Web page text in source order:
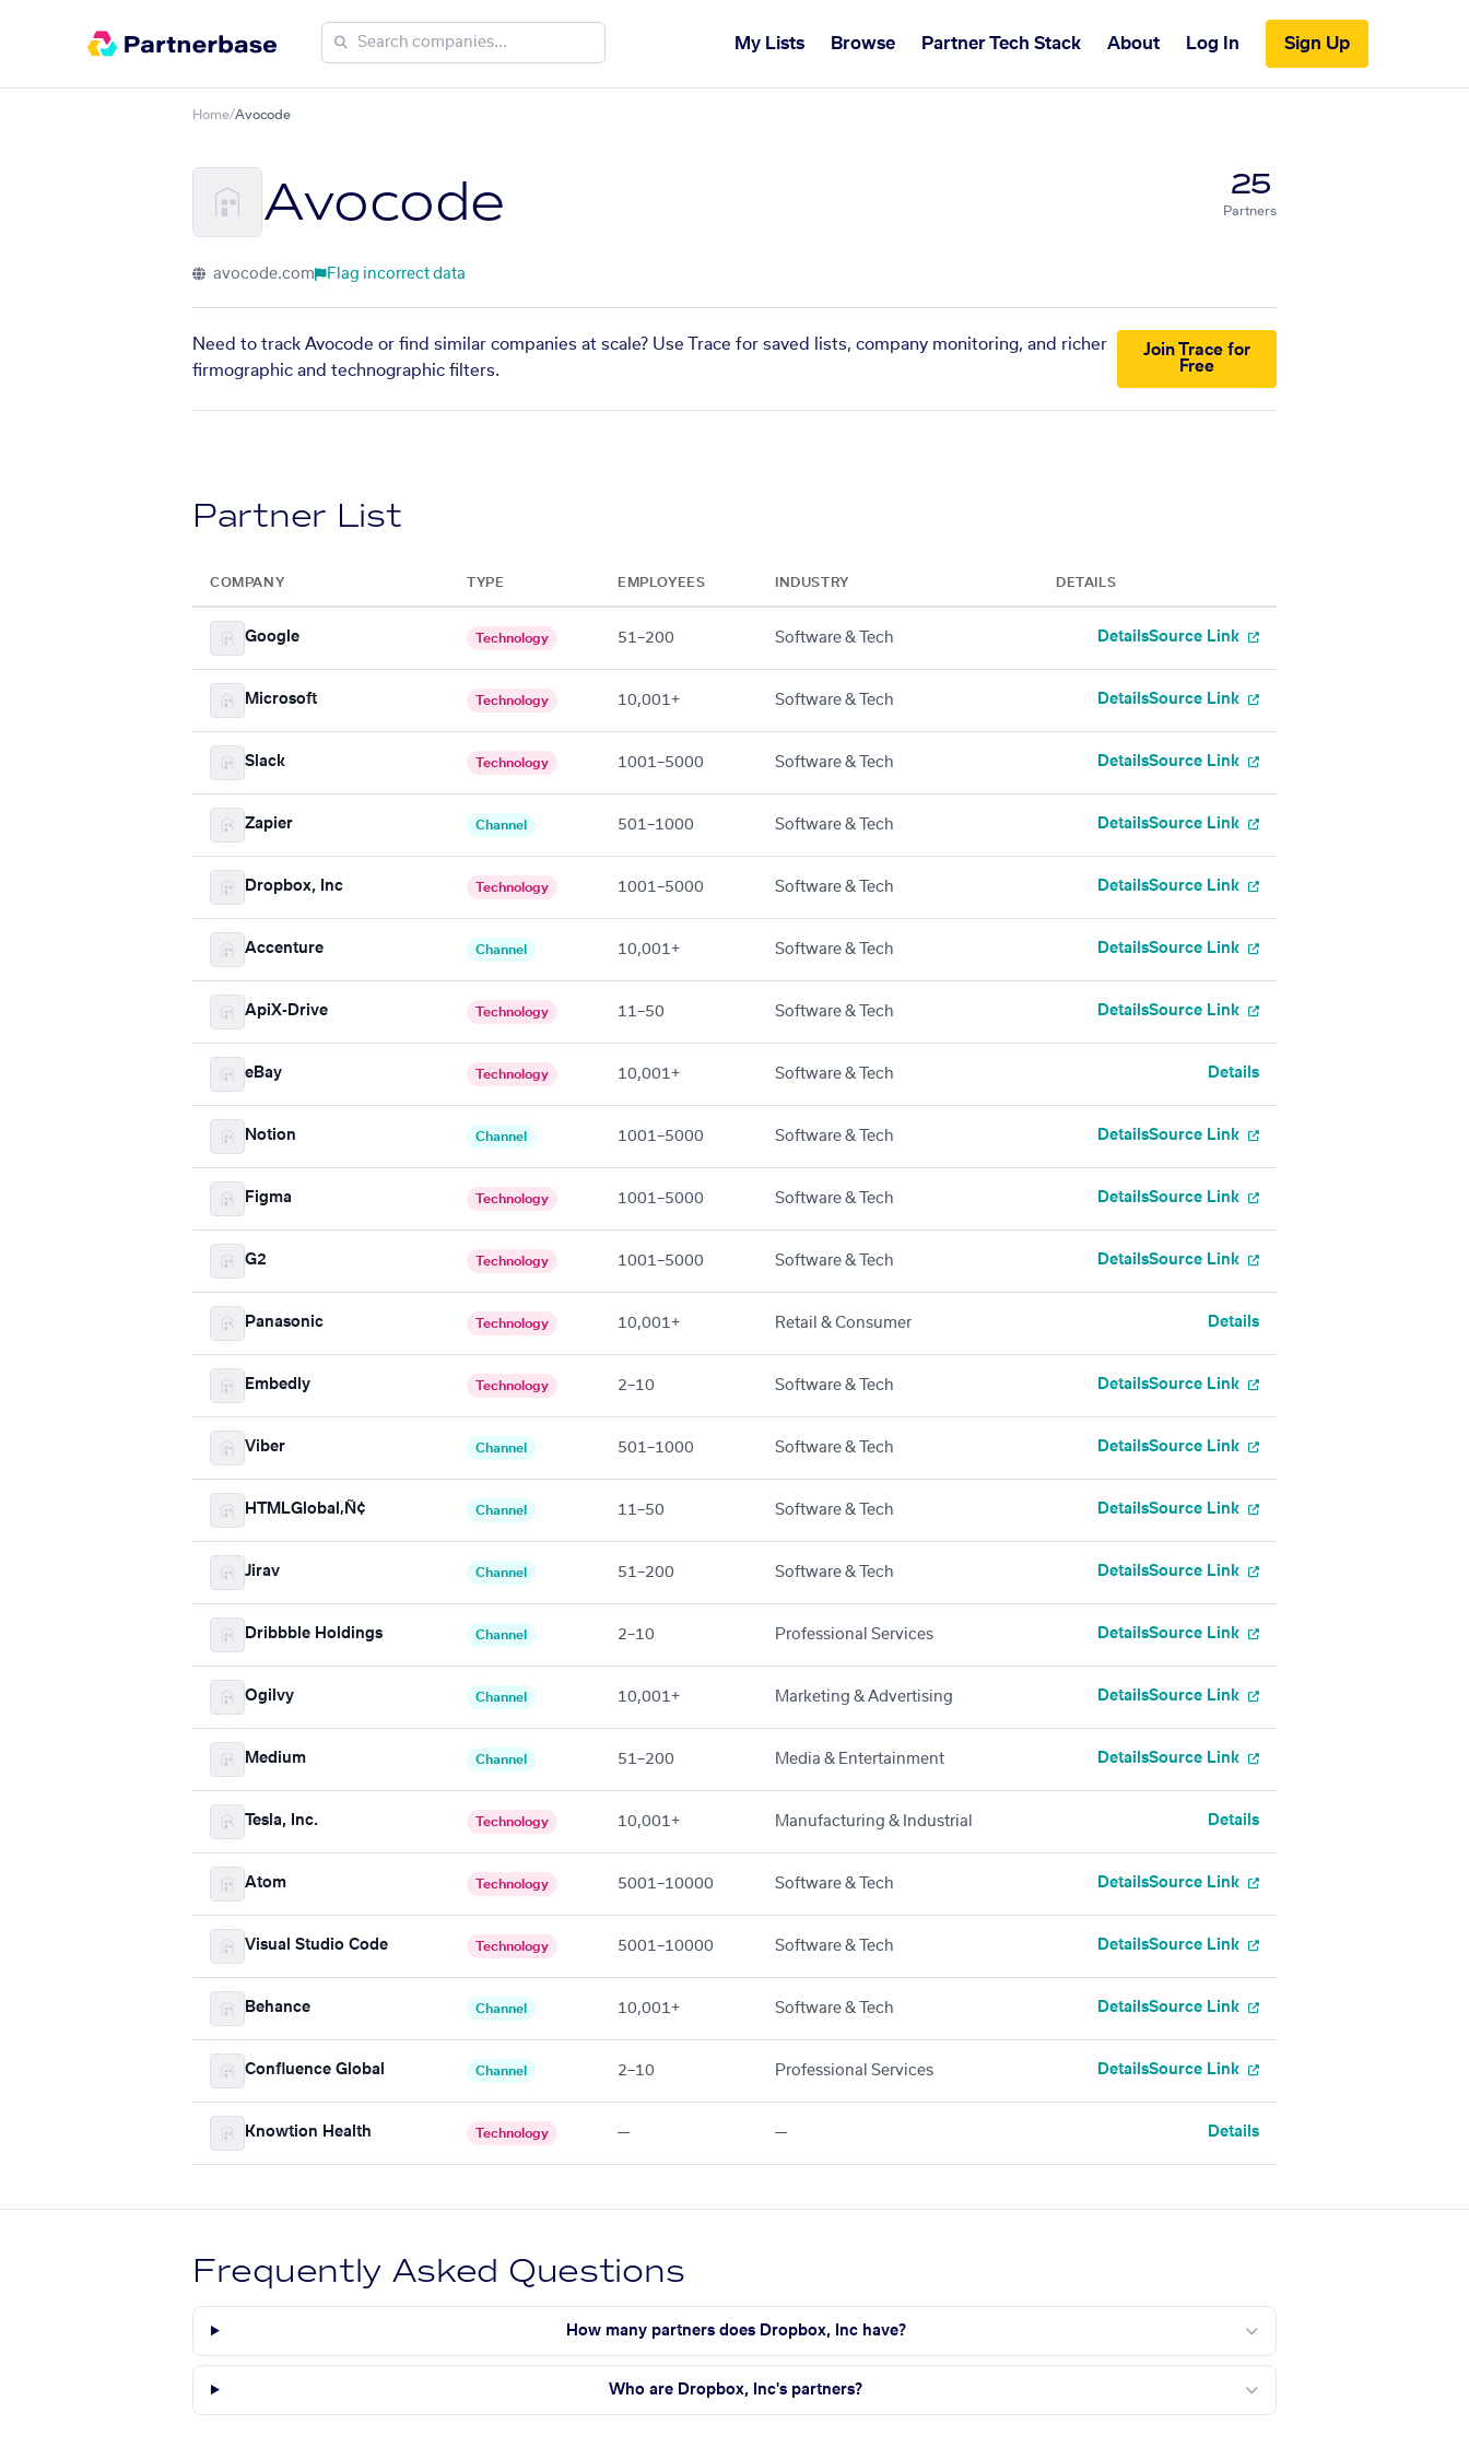
My Lists Browse Partner Tech Stack About Log In Sign Up
Home/Avocode
Avocode 25
Partners
avocode.com Flag incorrect data
Need to track Avocode or find similar companies at scale? Use Trace for saved lists, company monitoring, and richer
firmographic and technographic filters.
Join Trace for
Free
Partner List
COMPANY TYPE EMPLOYEES INDUSTRY DETAILS
Google Technology 51–200 Software & Tech DetailsSource Link
Microsoft Technology 10,001+ Software & Tech DetailsSource Link
Slack Technology 1001–5000 Software & Tech DetailsSource Link
Zapier Channel 501–1000 Software & Tech DetailsSource Link
Dropbox, Inc Technology 1001–5000 Software & Tech DetailsSource Link
Accenture Channel 10,001+ Software & Tech DetailsSource Link
ApiX-Drive Technology 11–50 Software & Tech DetailsSource Link
eBay Technology 10,001+ Software & Tech Details
Notion Channel 1001–5000 Software & Tech DetailsSource Link
Figma Technology 1001–5000 Software & Tech DetailsSource Link
G2 Technology 1001–5000 Software & Tech DetailsSource Link
Panasonic Technology 10,001+ Retail & Consumer Details
Embedly Technology 2–10 Software & Tech DetailsSource Link
Viber Channel 501–1000 Software & Tech DetailsSource Link
HTMLGlobal‚Ñ¢ Channel 11–50 Software & Tech DetailsSource Link
Jirav Channel 51–200 Software & Tech DetailsSource Link
Dribbble Holdings Channel 2–10 Professional Services DetailsSource Link
Ogilvy Channel 10,001+ Marketing & Advertising DetailsSource Link
Medium Channel 51–200 Media & Entertainment DetailsSource Link
Tesla, Inc. Technology 10,001+ Manufacturing & Industrial Details
Atom Technology 5001–10000 Software & Tech DetailsSource Link
Visual Studio Code Technology 5001–10000 Software & Tech DetailsSource Link
Behance Channel 10,001+ Software & Tech DetailsSource Link
Confluence Global Channel 2–10 Professional Services DetailsSource Link
Knowtion Health Technology — — Details
Frequently Asked Questions
How many partners does Dropbox, Inc have?
Who are Dropbox, Inc's partners?